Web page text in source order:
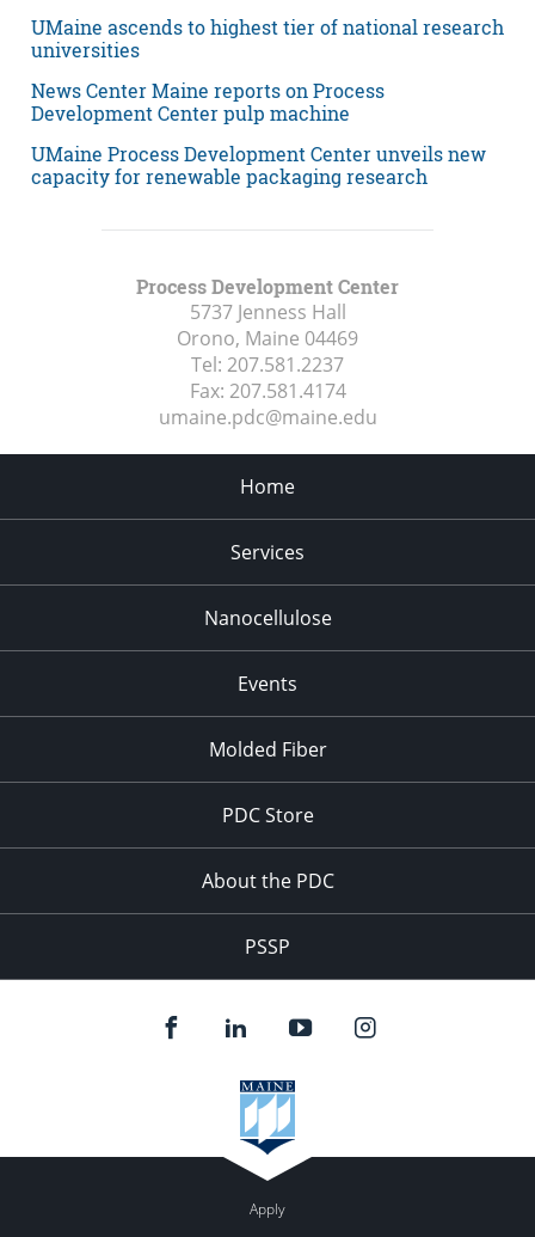
UMaine ascends to highest tier of national research
universities
News Center Maine reports on Process
Development Center pulp machine
UMaine Process Development Center unveils new
capacity for renewable packaging research
Process Development Center
5737 Jenness Hall
Orono, Maine 04469
Tel: 207.581.2237
Fax: 207.581.4174
umaine.pdc@maine.edu
Home
Services
Nanocellulose
Events
Molded Fiber
PDC Store
About the PDC
PSSP
Apply